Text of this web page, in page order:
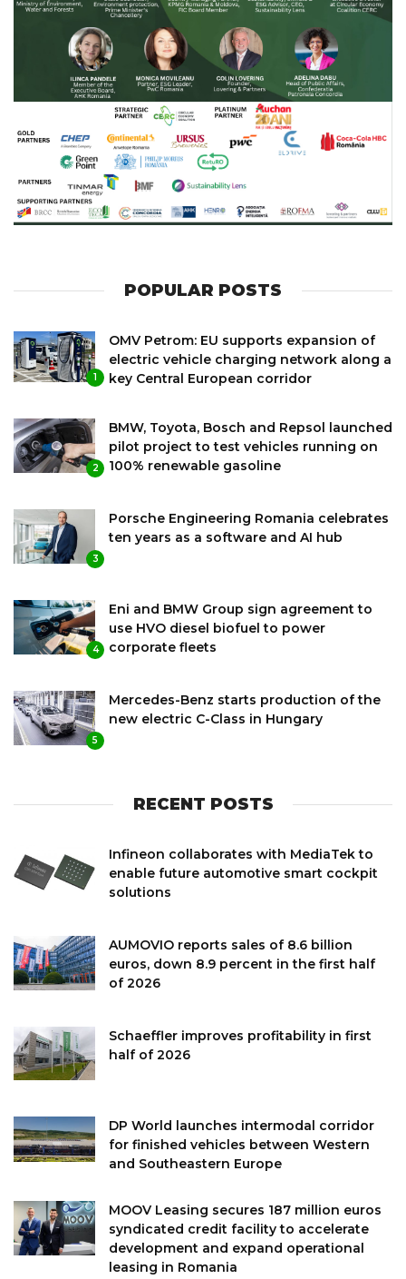
POPULAR POSTS
1
OMV Petrom: EU supports expansion of
electric vehicle charging network along a
key Central European corridor
2
BMW, Toyota, Bosch and Repsol launched
pilot project to test vehicles running on
100% renewable gasoline
3
Porsche Engineering Romania celebrates
ten years as a software and AI hub
4
Eni and BMW Group sign agreement to
use HVO diesel biofuel to power
corporate fleets
5
Mercedes-Benz starts production of the
new electric C-Class in Hungary
RECENT POSTS
Infineon collaborates with MediaTek to
enable future automotive smart cockpit
solutions
AUMOVIO reports sales of 8.6 billion
euros, down 8.9 percent in the first half
of 2026
Schaeffler improves profitability in first
half of 2026
DP World launches intermodal corridor
for finished vehicles between Western
and Southeastern Europe
MOOV Leasing secures 187 million euros
syndicated credit facility to accelerate
development and expand operational
leasing in Romania